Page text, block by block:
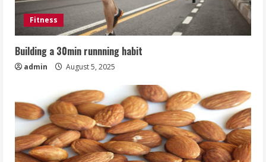
Fitness
Building a 30min runnning habit
admin August 5, 2025